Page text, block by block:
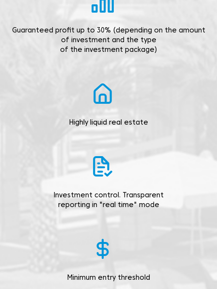
Guaranteed profit up to 30% (depending on the amount
of investment and the type
of the investment package)
Highly liquid real estate
Investment control. Transparent
reporting in "real time" mode
Minimum entry threshold